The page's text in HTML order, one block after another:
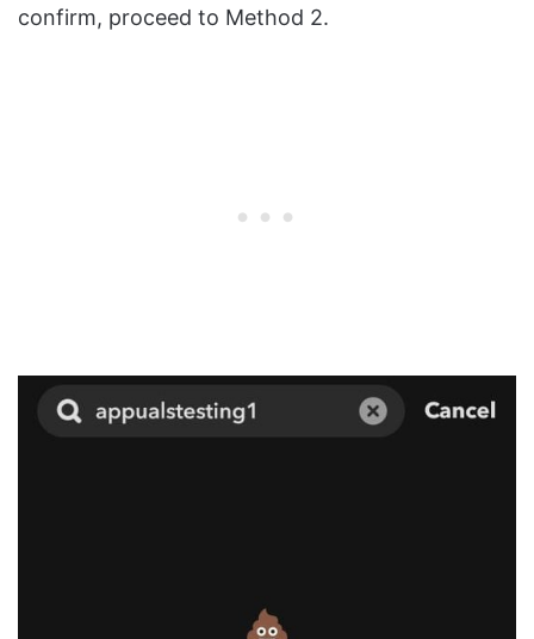
confirm, proceed to Method 2.